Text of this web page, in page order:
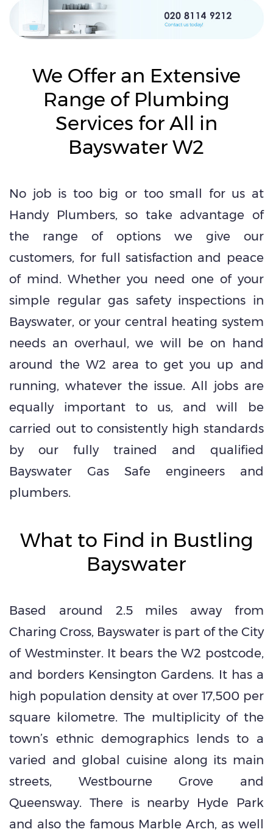
We Offer an Extensive
Range of Plumbing
Services for All in
Bayswater W2
No job is too big or too small for us at
Handy Plumbers, so take advantage of
the range of options we give our
customers, for full satisfaction and peace
of mind. Whether you need one of your
simple regular gas safety inspections in
Bayswater, or your central heating system
needs an overhaul, we will be on hand
around the W2 area to get you up and
running, whatever the issue. All jobs are
equally important to us, and will be
carried out to consistently high standards
by our fully trained and qualified
Bayswater Gas Safe engineers and
plumbers.
What to Find in Bustling
Bayswater
Based around 2.5 miles away from
Charing Cross, Bayswater is part of the City
of Westminster. It bears the W2 postcode,
and borders Kensington Gardens. It has a
high population density at over 17,500 per
square kilometre. The multiplicity of the
town’s ethnic demographics lends to a
varied and global cuisine along its main
streets, Westbourne Grove and
Queensway. There is nearby Hyde Park
and also the famous Marble Arch, as well